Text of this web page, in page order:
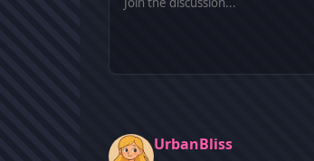
UrbanBliss